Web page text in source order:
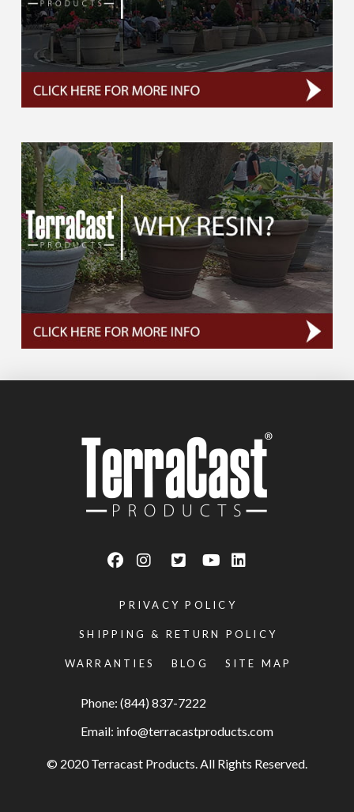
PRIVACY POLICY
SHIPPING & RETURN POLICY
WARRANTIES BLOG SITE MAP
Phone: (844) 837-7222
Email: info@terracastproducts.com
© 2020 Terracast Products. All Rights Reserved.